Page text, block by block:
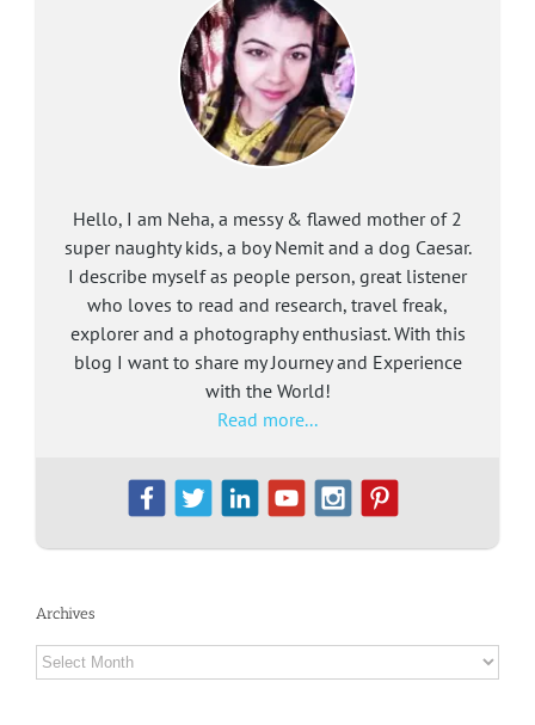
Hello, I am Neha, a messy & flawed mother of 2
super naughty kids, a boy Nemit and a dog Caesar.
I describe myself as people person, great listener
who loves to read and research, travel freak,
explorer and a photography enthusiast. With this
blog I want to share my Journey and Experience
with the World!
Read more...
Archives
Archives